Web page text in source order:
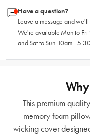
Have a question?
Leave a message and
We're available Mon to Fri
and Sat to Sun 10am -
This premium
memory foam
wicking cover